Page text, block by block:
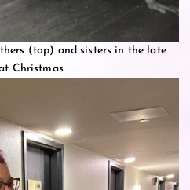
(top) and sisters in the late
at Christmas